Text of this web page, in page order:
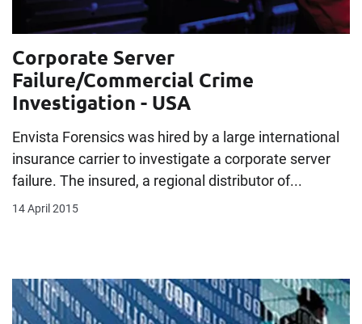
Corporate Server
Failure/Commercial Crime
Investigation - USA
Envista Forensics was hired by a large international
insurance carrier to investigate a corporate server
failure. The insured, a regional distributor of...
14 April 2015